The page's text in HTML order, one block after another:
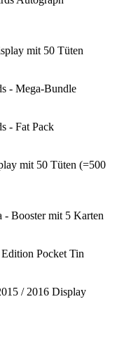
mit 50 Tüten
- Mega-Bundle
- Fat Pack
mit 50 Tüten (=500
- Booster mit 5 Karten
Pocket Tin
/ 2016 Display